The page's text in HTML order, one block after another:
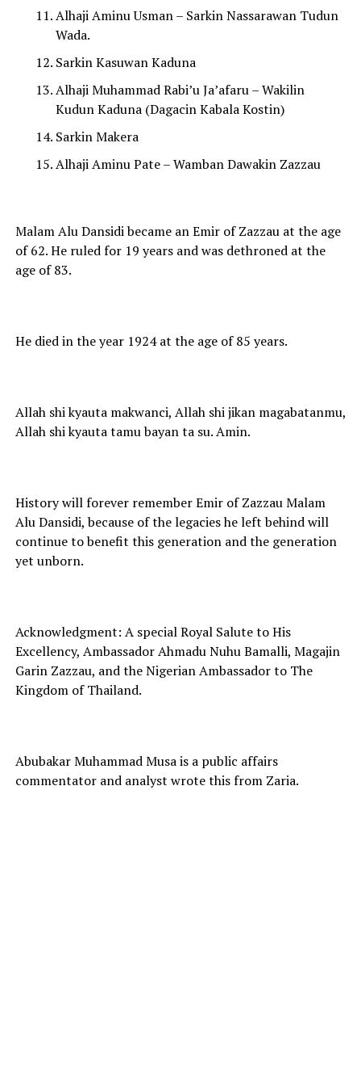
Alhaji Aminu Usman – Sarkin Nassarawan Tudun
Wada.
Sarkin Kasuwan Kaduna
Alhaji Muhammad Rabi’u Ja’afaru – Wakilin
Kudun Kaduna (Dagacin Kabala Kostin)
Sarkin Makera
Alhaji Aminu Pate – Wamban Dawakin Zazzau
Malam Alu Dansidi became an Emir of Zazzau at the age
of 62. He ruled for 19 years and was dethroned at the
age of 83.
He died in the year 1924 at the age of 85 years.
Allah shi kyauta makwanci, Allah shi jikan magabatanmu,
Allah shi kyauta tamu bayan ta su. Amin.
History will forever remember Emir of Zazzau Malam
Alu Dansidi, because of the legacies he left behind will
continue to benefit this generation and the generation
yet unborn.
Acknowledgment: A special Royal Salute to His
Excellency, Ambassador Ahmadu Nuhu Bamalli, Magajin
Garin Zazzau, and the Nigerian Ambassador to The
Kingdom of Thailand.
Abubakar Muhammad Musa is a public affairs
commentator and analyst wrote this from Zaria.